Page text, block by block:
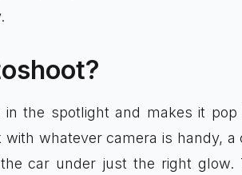
the spotlight and makes it
whatever camera is handy, a
car under just the right glow.